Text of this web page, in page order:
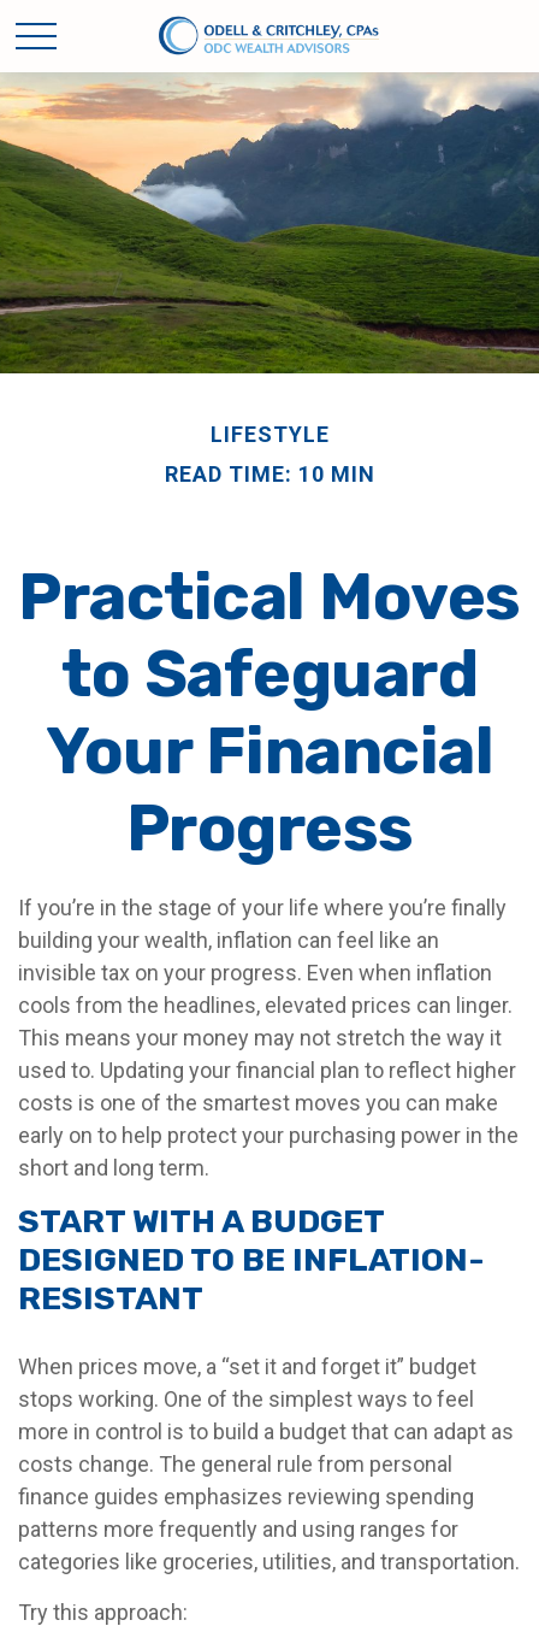
LIFESTYLE
READ TIME: 10 MIN
Practical Moves
to Safeguard
Your Financial
Progress
If you’re in the stage of your life where you’re finally
building your wealth, inflation can feel like an
invisible tax on your progress. Even when inflation
cools from the headlines, elevated prices can linger.
This means your money may not stretch the way it
used to. Updating your financial plan to reflect higher
costs is one of the smartest moves you can make
early on to help protect your purchasing power in the
short and long term.
START WITH A BUDGET
DESIGNED TO BE INFLATION-
RESISTANT
When prices move, a “set it and forget it” budget
stops working. One of the simplest ways to feel
more in control is to build a budget that can adapt as
costs change. The general rule from personal
finance guides emphasizes reviewing spending
patterns more frequently and using ranges for
categories like groceries, utilities, and transportation.
Try this approach: